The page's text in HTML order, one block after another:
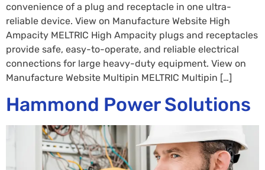
convenience of a plug and receptacle in one ultra-
reliable device. View on Manufacture Website High
Ampacity MELTRIC High Ampacity plugs and receptacles
provide safe, easy-to-operate, and reliable electrical
connections for large heavy-duty equipment. View on
Manufacture Website Multipin MELTRIC Multipin […]
Hammond Power Solutions